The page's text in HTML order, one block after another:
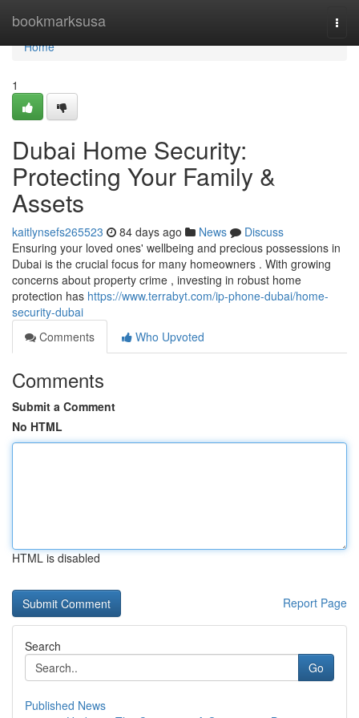
bookmarksusa
Home
Home
1
Dubai Home Security:
Protecting Your Family &
Assets
kaitlynsefs265523 84 days ago News
Discuss
Ensuring your loved ones' wellbeing and precious possessions in
Dubai is the crucial focus for many homeowners . With growing
concerns about property crime , investing in robust home
protection has https://www.terrabyt.com/ip-phone-dubai/home-
security-dubai
Comments
Who Upvoted
Comments
Submit a Comment
No HTML
HTML is disabled
Report Page
Search
Go
Published News